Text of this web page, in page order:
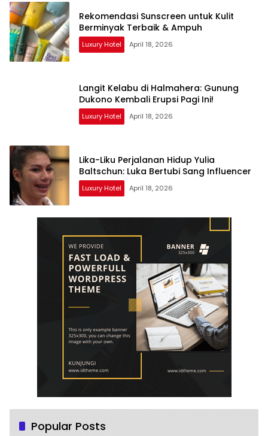
Rekomendasi Sunscreen untuk Kulit
Berminyak Terbaik & Ampuh
Luxury Hotel April 18, 2026
Langit Kelabu di Halmahera: Gunung
Dukono Kembali Erupsi Pagi Ini!
Luxury Hotel April 18, 2026
Lika-Liku Perjalanan Hidup Yulia
Baltschun: Luka Bertubi Sang Influencer
Luxury Hotel April 18, 2026
Popular Posts